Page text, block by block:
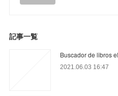
記事一覧
Buscador de libros
2021.06.03 16:47